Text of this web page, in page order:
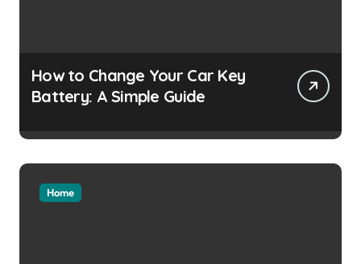
How to Change Your Car Key
Battery: A Simple Guide
Home